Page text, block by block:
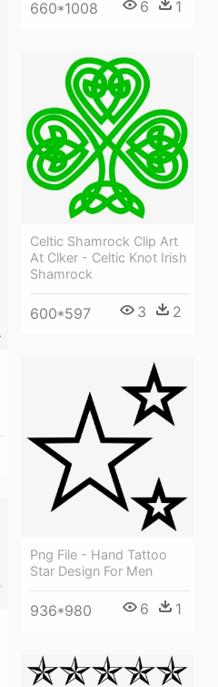
660*1008 6 1
Celtic Shamrock Clip Art
At Clker - Celtic Knot Irish
Shamrock
600*597 3 2
Png File - Hand Tattoo
Star Design For Men
936*980 6 1